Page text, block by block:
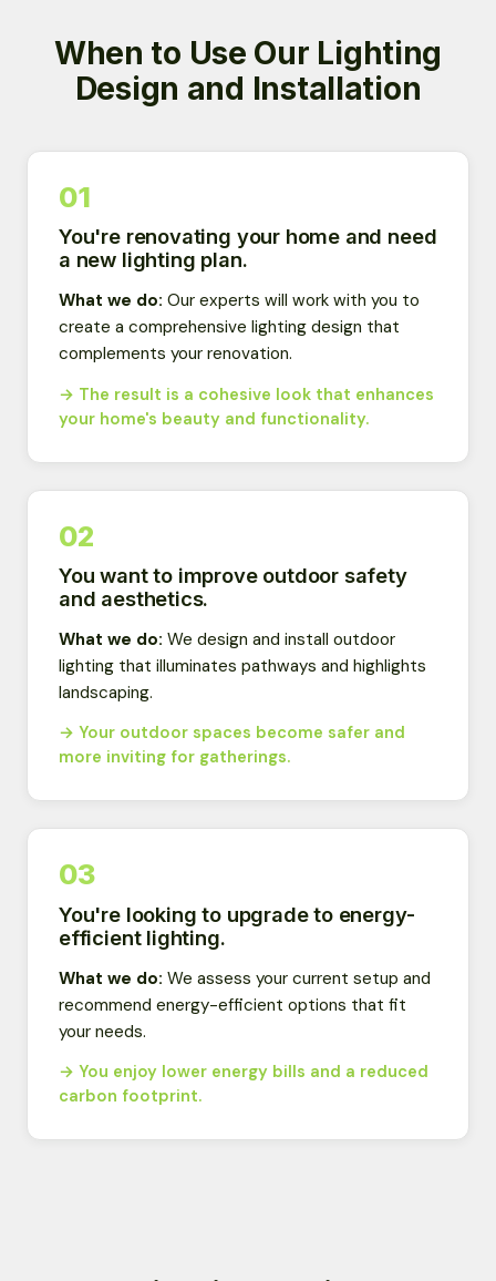
When to Use Our Lighting
Design and Installation
01
You're renovating your home and need
a new lighting plan.
What we do: Our experts will work with you to
create a comprehensive lighting design that
complements your renovation.
→ The result is a cohesive look that enhances
your home's beauty and functionality.
02
You want to improve outdoor safety
and aesthetics.
What we do: We design and install outdoor
lighting that illuminates pathways and highlights
landscaping.
→ Your outdoor spaces become safer and
more inviting for gatherings.
03
You're looking to upgrade to energy-
efficient lighting.
What we do: We assess your current setup and
recommend energy-efficient options that fit
your needs.
→ You enjoy lower energy bills and a reduced
carbon footprint.